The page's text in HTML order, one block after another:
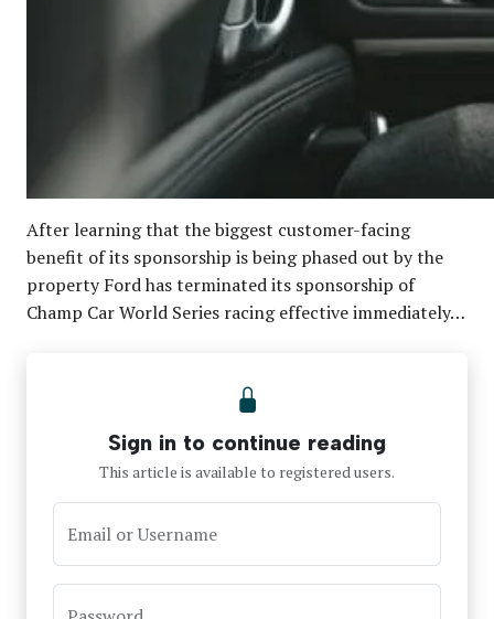
After learning that the biggest customer-facing
benefit of its sponsorship is being phased out by the
property Ford has terminated its sponsorship of
Champ Car World Series racing effective immediately…
Sign in to continue reading
This article is available to registered users.
Email or Username